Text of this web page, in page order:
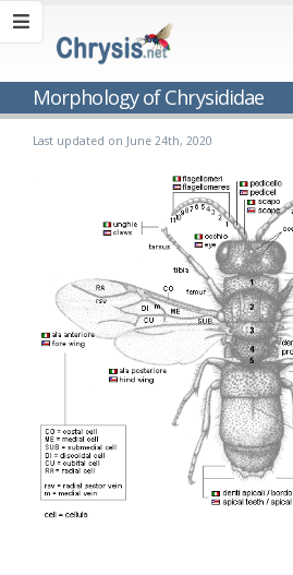
Morphology of Chrysididae
Last updated on June 24th, 2020